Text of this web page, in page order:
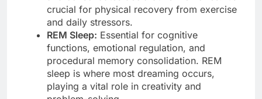
crucial for physical recovery from exercise
and daily stressors.
REM Sleep: Essential for cognitive
functions, emotional regulation, and
procedural memory consolidation. REM
sleep is where most dreaming occurs,
playing a vital role in creativity and